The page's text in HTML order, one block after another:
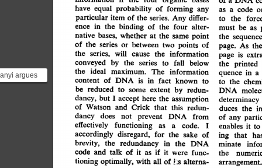
argues
have equal probability of forming any
particular item of the series. Any differ-
ence in the binding of the four alter-
native bases, whether at the same point
of the series or between two points of
the series, will cause the information
conveyed by the series to fall below
the
ideal maximum. The information
content of DNA is in fact known to
be reduced to some extent by redun-
dancy, but I accept here the assumption
of Watson and Crick that this redun-
dancy does not prevent DNA from
effectively functioning as a code. I
accordingly disregard, for the sake of
brevity, the redundancy in the DNA
code and talk of it as if it were func-
tioning optimally, with all of L:s alterna-
as a code
to the
must be as
the sequence
page. As the
page is
the printed
quence in a
to the
DNA
determinacy
duces the
of any
enables it to
ing that has
minate
the
arrangement.